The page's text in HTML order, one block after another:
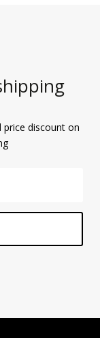
price discount on